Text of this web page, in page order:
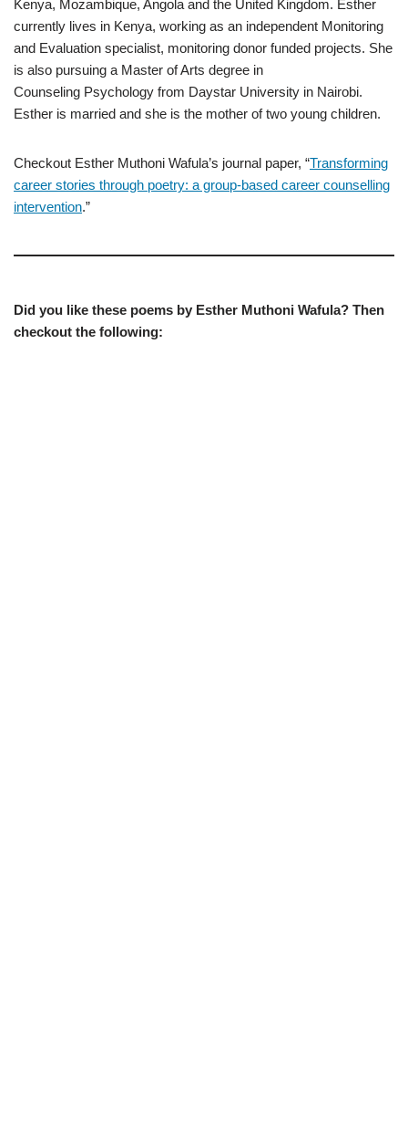
Kenya, Mozambique, Angola and the United Kingdom. Esther
currently lives in Kenya, working as an independent Monitoring
and Evaluation specialist, monitoring donor funded projects. She
is also pursuing a Master of Arts degree in
Counseling Psychology from Daystar University in Nairobi.
Esther is married and she is the mother of two young children.
Checkout Esther Muthoni Wafula’s journal paper, “Transforming
career stories through poetry: a group-based career counselling
intervention.”
Did you like these poems by Esther Muthoni Wafula? Then
checkout the following: